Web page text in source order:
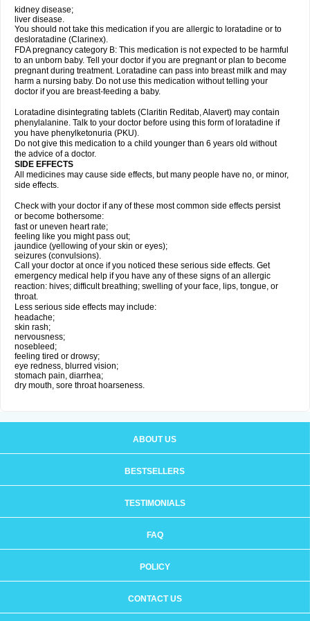
kidney disease;
liver disease.
You should not take this medication if you are allergic to loratadine or to
desloratadine (Clarinex).
FDA pregnancy category B: This medication is not expected to be harmful
to an unborn baby. Tell your doctor if you are pregnant or plan to become
pregnant during treatment. Loratadine can pass into breast milk and may
harm a nursing baby. Do not use this medication without telling your
doctor if you are breast-feeding a baby.
Loratadine disintegrating tablets (Claritin Reditab, Alavert) may contain
phenylalanine. Talk to your doctor before using this form of loratadine if
you have phenylketonuria (PKU).
Do not give this medication to a child younger than 6 years old without
the advice of a doctor.
SIDE EFFECTS
All medicines may cause side effects, but many people have no, or minor,
side effects.
Check with your doctor if any of these most common side effects persist
or become bothersome:
fast or uneven heart rate;
feeling like you might pass out;
jaundice (yellowing of your skin or eyes);
seizures (convulsions).
Call your doctor at once if you noticed these serious side effects. Get
emergency medical help if you have any of these signs of an allergic
reaction: hives; difficult breathing; swelling of your face, lips, tongue, or
throat.
Less serious side effects may include:
headache;
skin rash;
nervousness;
nosebleed;
feeling tired or drowsy;
eye redness, blurred vision;
stomach pain, diarrhea;
dry mouth, sore throat hoarseness.
ABOUT US
BESTSELLERS
TESTIMONIALS
FAQ
POLICY
CONTACT US